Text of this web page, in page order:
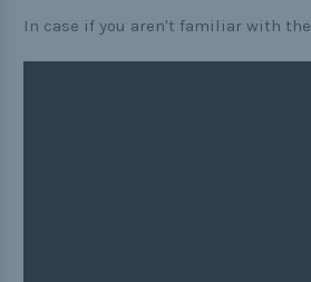
In case if you aren't familiar with the